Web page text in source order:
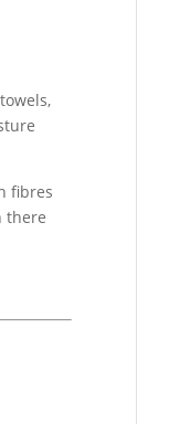
fibres
there